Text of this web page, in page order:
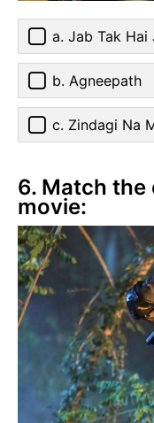
a. Jab Tak Hai
b. Agneepath
c. Zindagi Na
6. Match
movie: